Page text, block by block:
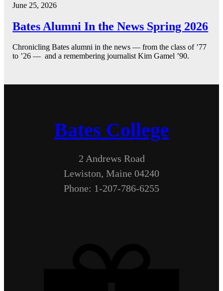
June 25, 2026
Bates Alumni In the News Spring 2026
Chronicling Bates alumni in the news — from the class of ’77
to ’26 — and a remembering journalist Kim Gamel ’90.
Bates College
2 Andrews Road
Lewiston, Maine 04240
Phone: 1-207-786-6255